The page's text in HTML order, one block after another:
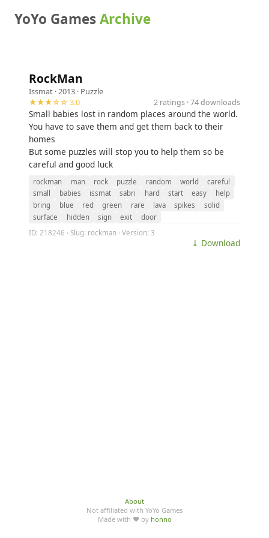
YoYo GamesArchive
RockMan
Issmat · 2013 · Puzzle
★★★☆☆ 3.0
2 ratings · 74 downloads
Small babies lost in random places around the world.
You have to save them and get them back to their
homes
But some puzzles will stop you to help them so be
careful and good luck
rockman man rock puzzle random world
careful
small
babies issmat sabri hard start easy
help
bring
blue red green rare lava spikes
solid
surface
hidden sign exit
door
ID: 218246 · Slug: rockman · Version: 3
⤓ Download
About
Not affiliated with YoYo Games
Made with ♥ by honno